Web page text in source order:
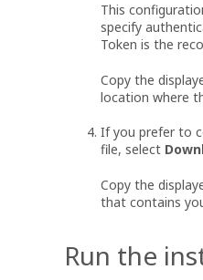
This
specify
Token is the
Copy the
location where
If you prefer to
file, select
Copy the
that contains
Run the